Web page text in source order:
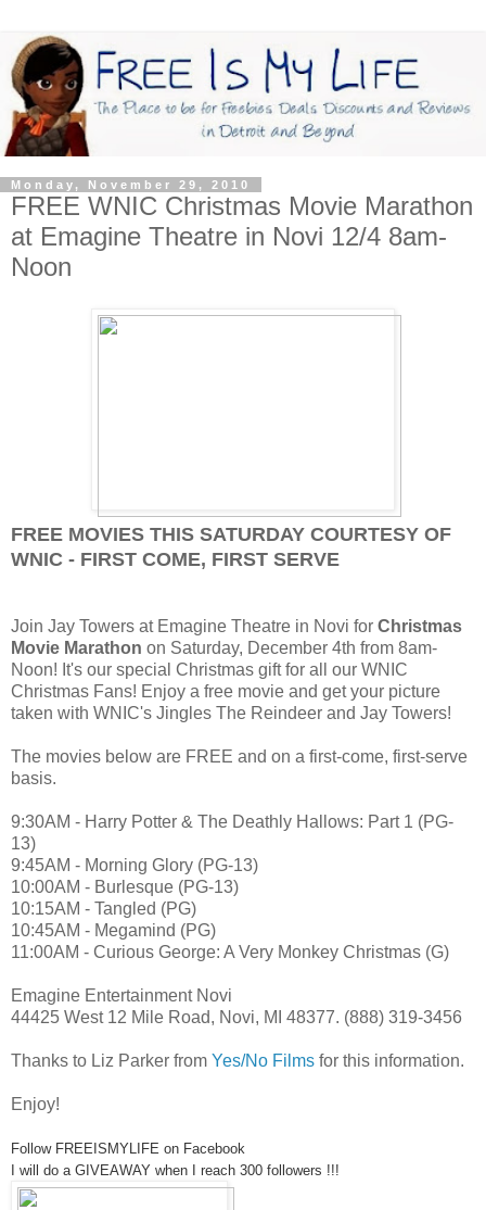
Monday, November 29, 2010
FREE WNIC Christmas Movie Marathon
at Emagine Theatre in Novi 12/4 8am-
Noon
FREE MOVIES THIS SATURDAY COURTESY OF
WNIC - FIRST COME, FIRST SERVE
Join Jay Towers at Emagine Theatre in Novi for Christmas
Movie Marathon on Saturday, December 4th from 8am-
Noon! It's our special Christmas gift for all our WNIC
Christmas Fans! Enjoy a free movie and get your picture
taken with WNIC's Jingles The Reindeer and Jay Towers!
The movies below are FREE and on a first-come, first-serve
basis.
9:30AM - Harry Potter & The Deathly Hallows: Part 1 (PG-
13)
9:45AM - Morning Glory (PG-13)
10:00AM - Burlesque (PG-13)
10:15AM - Tangled (PG)
10:45AM - Megamind (PG)
11:00AM - Curious George: A Very Monkey Christmas (G)
Emagine Entertainment Novi
44425 West 12 Mile Road, Novi, MI 48377. (888) 319-3456
Thanks to Liz Parker from Yes/No Films for this information.
Enjoy!
Follow FREEISMYLIFE on Facebook
I will do a GIVEAWAY when I reach 300 followers !!!